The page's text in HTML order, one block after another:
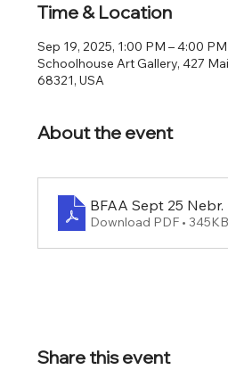
Time & Location
Sep 19, 2025, 1:00 PM – 4:00 PM
Schoolhouse Art Gallery, 427
68321, USA
About the event
BFAA Sept 25 Nebr.
Download PDF • 345KB
Share this event